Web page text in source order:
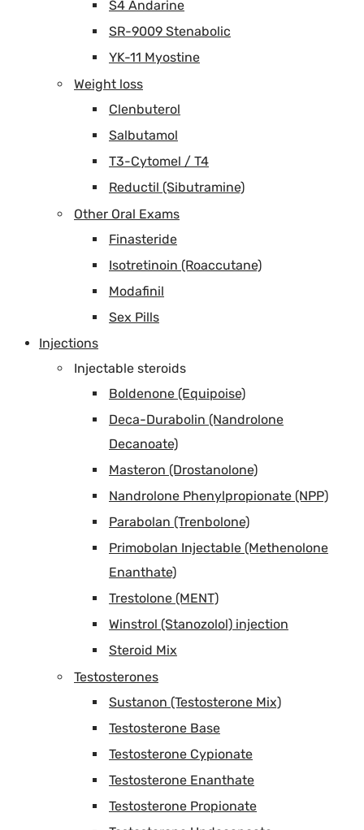
S4 Andarine
SR-9009 Stenabolic
YK-11 Myostine
Weight loss
Clenbuterol
Salbutamol
T3-Cytomel / T4
Reductil (Sibutramine)
Other Oral Exams
Finasteride
Isotretinoin (Roaccutane)
Modafinil
Sex Pills
Injections
Injectable steroids
Boldenone (Equipoise)
Deca-Durabolin (Nandrolone
Decanoate)
Masteron (Drostanolone)
Nandrolone Phenylpropionate (NPP)
Parabolan (Trenbolone)
Primobolan Injectable (Methenolone
Enanthate)
Trestolone (MENT)
Winstrol (Stanozolol) injection
Steroid Mix
Testosterones
Sustanon (Testosterone Mix)
Testosterone Base
Testosterone Cypionate
Testosterone Enanthate
Testosterone Propionate